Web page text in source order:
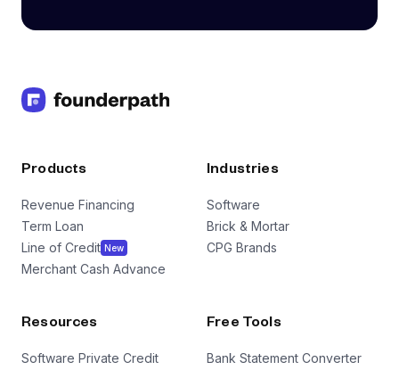
Products
Revenue Financing
Term Loan
Line of Credit New
Merchant Cash Advance
Industries
Software
Brick & Mortar
CPG Brands
Resources
Software Private Credit
Free Tools
Bank Statement Converter